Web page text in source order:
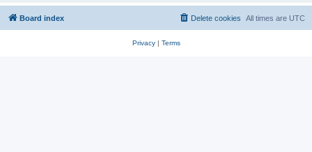
Board index All times are UTC
Delete cookies
Privacy| Terms